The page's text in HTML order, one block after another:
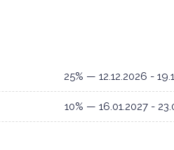
25% — 12.12.2026 -
10% — 16.01.2027 -